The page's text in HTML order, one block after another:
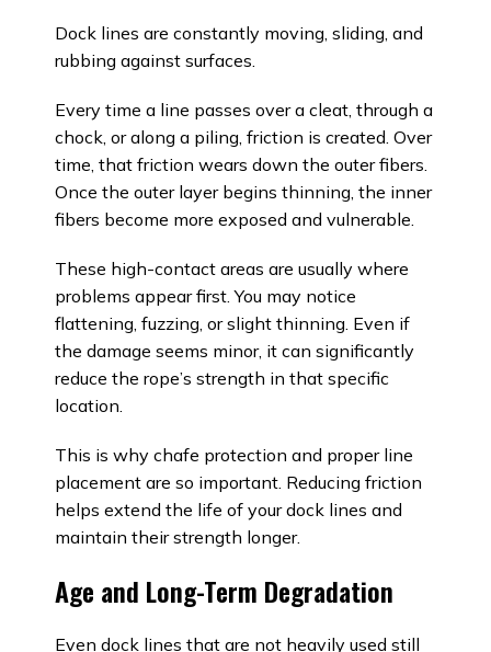
Dock lines are constantly moving, sliding, and
rubbing against surfaces.
Every time a line passes over a cleat, through a
chock, or along a piling, friction is created. Over
time, that friction wears down the outer fibers.
Once the outer layer begins thinning, the inner
fibers become more exposed and vulnerable.
These high-contact areas are usually where
problems appear first. You may notice
flattening, fuzzing, or slight thinning. Even if
the damage seems minor, it can significantly
reduce the rope’s strength in that specific
location.
This is why chafe protection and proper line
placement are so important. Reducing friction
helps extend the life of your dock lines and
maintain their strength longer.
Age and Long-Term Degradation
Even dock lines that are not heavily used still